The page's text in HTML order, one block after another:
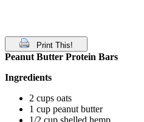
Print This!
Peanut Butter Protein Bars
Ingredients
2 cups oats
1 cup peanut butter
1/2 cup shelled hemp